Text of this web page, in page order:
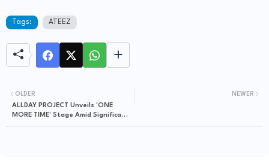
Tags: ATEEZ
NEWER
OLDER
ALLDAY PROJECT Unveils 'ONE
MORE TIME' Stage Amid Significant